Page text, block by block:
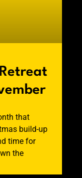
that
build-up
time for
the